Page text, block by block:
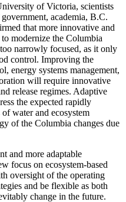
of Victoria, scientists
academia, B.C.
that more innovative and
modernize the Columbia
narrowly focused, as it only
control. Improving the
energy systems management,
will require innovative
release regimes. Adaptive
the expected rapidly
water and ecosystem
of the Columbia changes due
and more adaptable
focus on ecosystem-based
oversight of the operating
and be flexible as both
change in the future.